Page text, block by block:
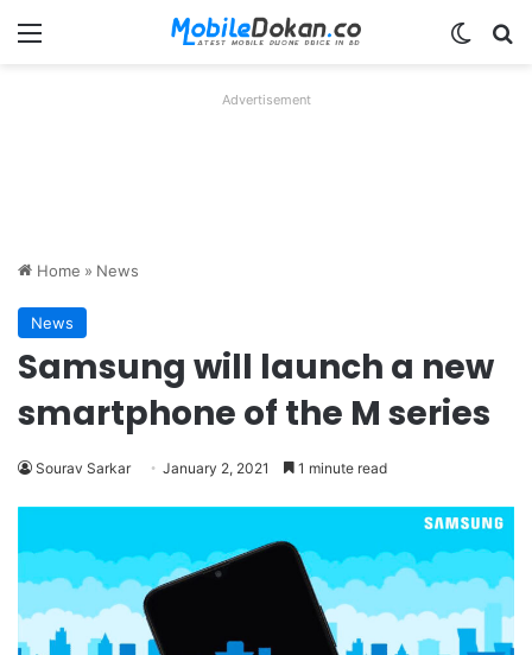
Menu
Advertisement
Home » News
News
Samsung will launch a new
smartphone of the M series
Sourav Sarkar January 2, 2021 1 minute read